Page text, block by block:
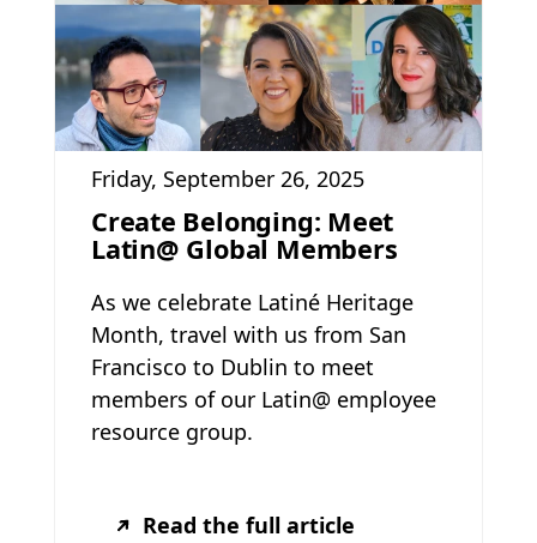
Friday, September 26, 2025
Create Belonging: Meet
Latin@ Global Members
As we celebrate Latiné Heritage
Month, travel with us from San
Francisco to Dublin to meet
members of our Latin@ employee
resource group.
Read the full article